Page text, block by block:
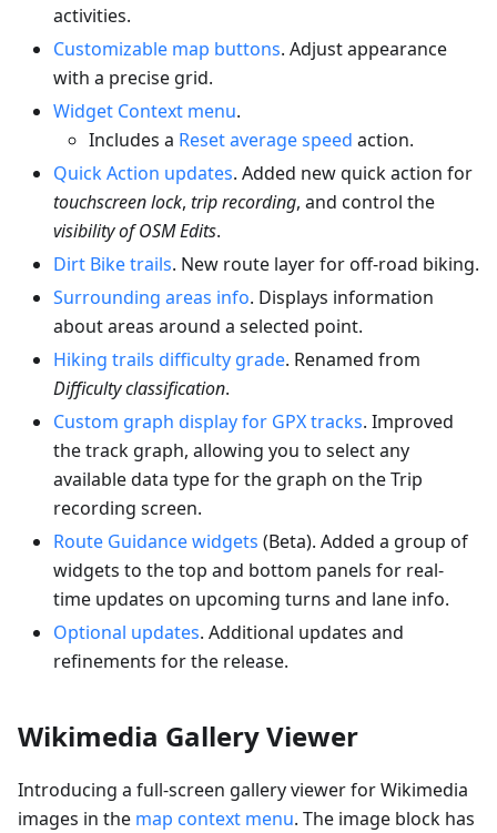
activities.
Customizable map buttons. Adjust appearance
with a precise grid.
Widget Context menu.
Includes a Reset average speed action.
Quick Action updates. Added new quick action for
touchscreen lock, trip recording, and control the
visibility of OSM Edits.
Dirt Bike trails. New route layer for off-road biking.
Surrounding areas info. Displays information
about areas around a selected point.
Hiking trails difficulty grade. Renamed from
Difficulty classification.
Custom graph display for GPX tracks. Improved
the track graph, allowing you to select any
available data type for the graph on the Trip
recording screen.
Route Guidance widgets (Beta). Added a group of
widgets to the top and bottom panels for real-
time updates on upcoming turns and lane info.
Optional updates. Additional updates and
refinements for the release.
Wikimedia Gallery Viewer
Introducing a full-screen gallery viewer for Wikimedia
images in the map context menu. The image block has